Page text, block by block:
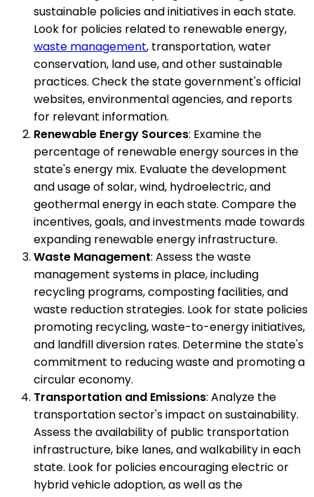
sustainable policies and initiatives in each state.
Look for policies related to renewable energy,
waste management, transportation, water
conservation, land use, and other sustainable
practices. Check the state government's official
websites, environmental agencies, and reports
for relevant information.
Renewable Energy Sources: Examine the
percentage of renewable energy sources in the
state's energy mix. Evaluate the development
and usage of solar, wind, hydroelectric, and
geothermal energy in each state. Compare the
incentives, goals, and investments made towards
expanding renewable energy infrastructure.
Waste Management: Assess the waste
management systems in place, including
recycling programs, composting facilities, and
waste reduction strategies. Look for state policies
promoting recycling, waste-to-energy initiatives,
and landfill diversion rates. Determine the state's
commitment to reducing waste and promoting a
circular economy.
Transportation and Emissions: Analyze the
transportation sector's impact on sustainability.
Assess the availability of public transportation
infrastructure, bike lanes, and walkability in each
state. Look for policies encouraging electric or
hybrid vehicle adoption, as well as the